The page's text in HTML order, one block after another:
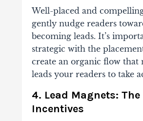
Well-placed and
gently nudge readers
becoming leads. It’s
strategic with the
create an organic flow that
leads your readers to take
4. Lead Magnets: The
Incentives